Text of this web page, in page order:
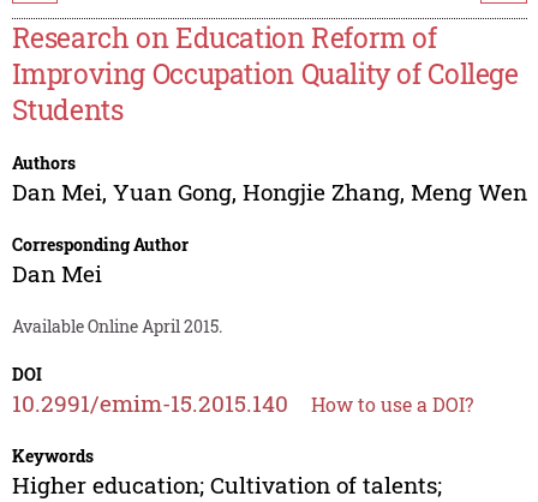
Research on Education Reform of
Improving Occupation Quality of College
Students
Authors
Dan Mei, Yuan Gong, Hongjie Zhang, Meng Wen
Corresponding Author
Dan Mei
Available Online April 2015.
DOI
10.2991/emim-15.2015.140 How to use a DOI?
Keywords
Higher education; Cultivation of talents;